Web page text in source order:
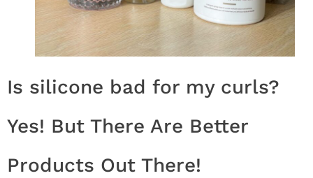
Is silicone bad for my curls?
Yes! But There Are Better
Products Out There!